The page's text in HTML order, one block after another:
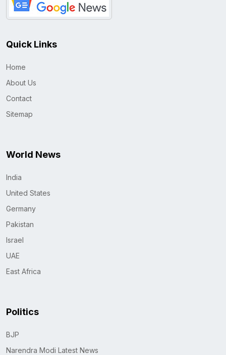
Quick Links
Home
About Us
Contact
Sitemap
World News
India
United States
Germany
Pakistan
Israel
UAE
East Africa
Politics
BJP
Narendra Modi Latest News